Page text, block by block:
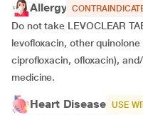
Allergy
Do not take LEVOCLEAR
levofloxacin, other
ciprofloxacin, ofloxacin),
medicine.
Heart Disease USE